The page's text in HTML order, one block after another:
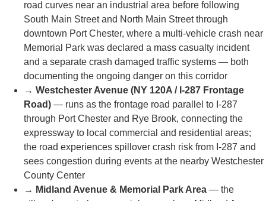
High-Risk Roads & Highways
Our team handles accident claims across Port Chester's
most dangerous corridors — all verified by NYSDOT
data, Westchester County crash records, and local
police reports:
→ Interstate 287 (Cross Westchester Expressway) &
I-95 Interchange— I-287 terminates at Port Chester
where it intersects I-95 (New England Thruway) in a
complex trumpet interchange; I-287 near Port Chester
is specifically cited by Westchester County crash data
as an area with frequent crashes during rush hour
and bad weather, due to heavy commuter and truck
traffic, dense merging zones, and the transition
between the expressway and I-95's high-speed lanes